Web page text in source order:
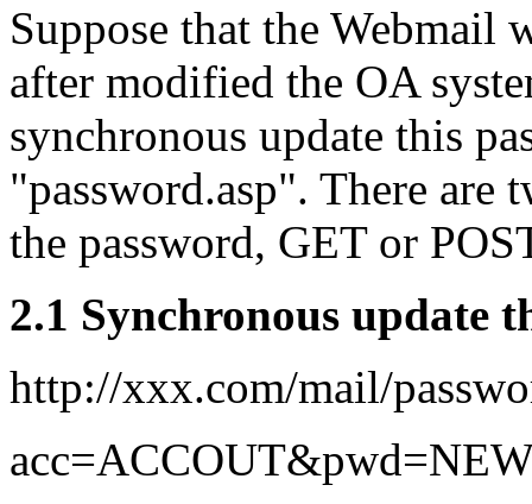
Suppose that the
after modified the OA
synchronous update this
"password.asp". There are
the password, GET or
2.1 Synchronous update
http://xxx.com/mail/